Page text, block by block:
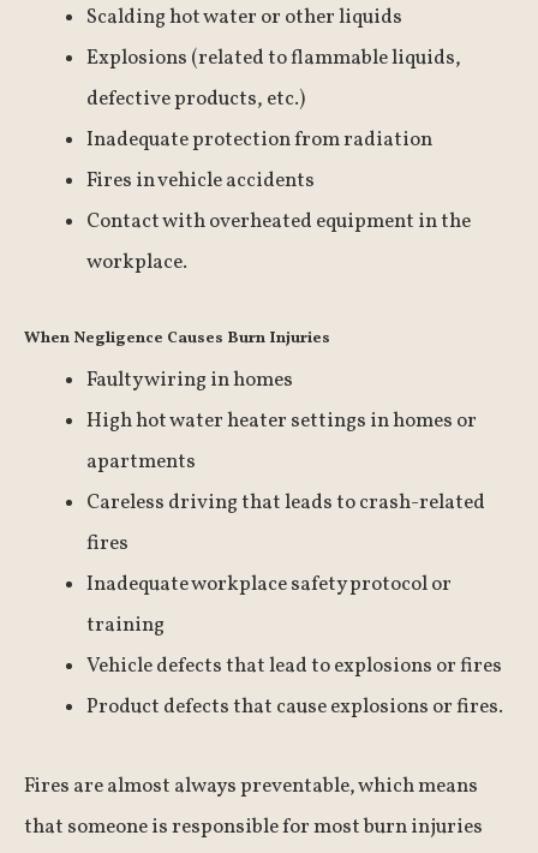
Scalding hot water or other liquids
Explosions (related to flammable liquids,
defective products, etc.)
Inadequate protection from radiation
Fires in vehicle accidents
Contact with overheated equipment in the
workplace.
When Negligence Causes Burn Injuries
Faulty wiring in homes
High hot water heater settings in homes or
apartments
Careless driving that leads to crash-related
fires
Inadequate workplace safety protocol or
training
Vehicle defects that lead to explosions or fires
Product defects that cause explosions or fires.
Fires are almost always preventable, which means
that someone is responsible for most burn injuries